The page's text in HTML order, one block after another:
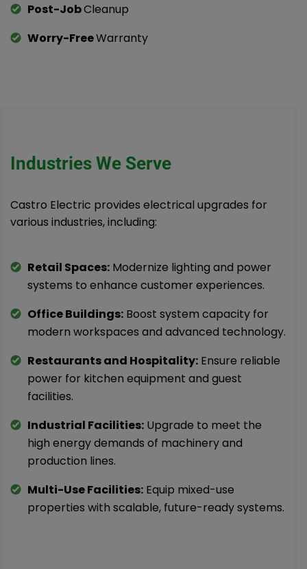
Post-JobCleanup
Worry-FreeWarranty
Industries We Serve
Castro Electric provides electrical upgrades for
various industries, including:
Retail Spaces: Modernize lighting and power
systems to enhance customer experiences.
Office Buildings: Boost system capacity for
modern workspaces and advanced technology.
Restaurants and Hospitality: Ensure reliable
power for kitchen equipment and guest
facilities.
Industrial Facilities: Upgrade to meet the
high energy demands of machinery and
production lines.
Multi-Use Facilities: Equip mixed-use
properties with scalable, future-ready systems.